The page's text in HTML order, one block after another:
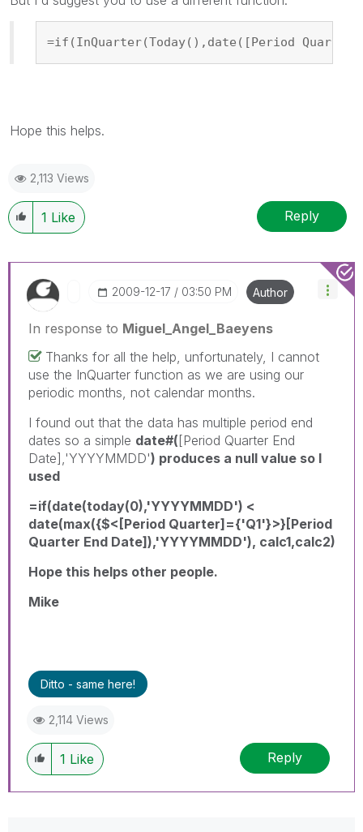
=if(InQuarter(Today(),date([Period Quarter
Hope this helps.
2,113 Views
1 Like Reply
‎2009-12-17 03:50 PM Author
In response to Miguel_Angel_Baeyens
Thanks for all the help, unfortunately, I cannot
use the InQuarter function as we are using our
periodic months, not calendar months.
I found out that the data has multiple period end
dates so a simple date#([Period Quarter End
Date],'YYYYMMDD') produces a null value so I
used
=if(date(today(0),'YYYYMMDD') <
date(max({$<[Period Quarter]={'Q1'}>}[Period
Quarter End Date]),'YYYYMMDD'), calc1,calc2)
Hope this helps other people.
Mike
Ditto - same here!
2,114 Views
1 Like Reply